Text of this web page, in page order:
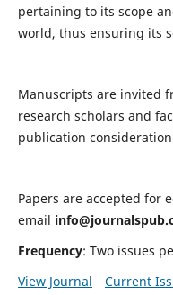
pertaining to its scope
world, thus ensuring its
Manuscripts are invited
research scholars and
publication
Papers are accepted for
email
Frequency: Two issues
View Journal
Current